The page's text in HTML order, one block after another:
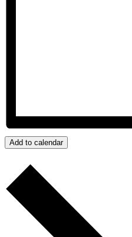
Add to calendar